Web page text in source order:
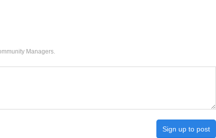
Managers.
Sign up to post